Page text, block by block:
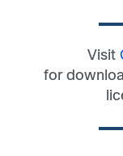
Visit
for